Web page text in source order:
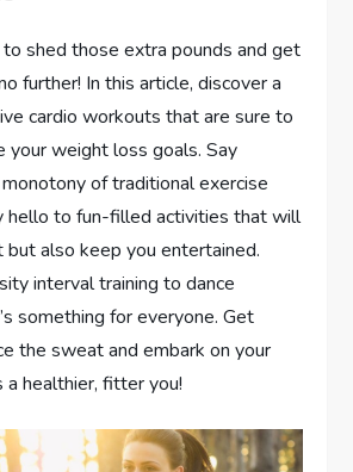
shed those extra pounds and get
further! In this article, discover a
cardio workouts that are sure to
your weight loss goals. Say
of traditional exercise
hello to fun-filled activities that will
but also keep you entertained.
interval training to dance
something for everyone. Get
the sweat and embark on your
healthier, fitter you!